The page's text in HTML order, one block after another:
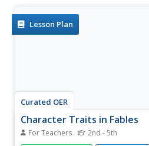
of introducing,...
Lesson Plan
Curated OER
Character Traits in Fables
For Teachers 2nd - 5th
Combining art, music, dance,